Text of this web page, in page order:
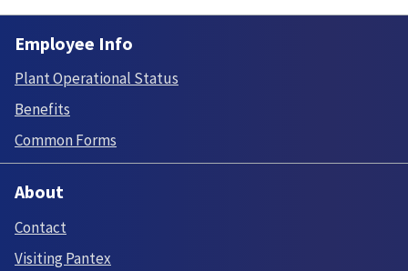
Employee Info
Plant Operational Status
Benefits
Common Forms
About
Contact
Visiting Pantex